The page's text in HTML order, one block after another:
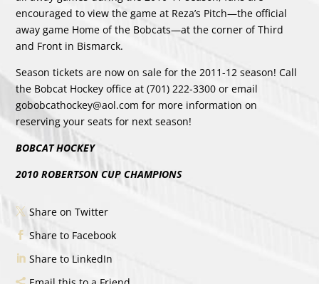
encouraged to view the game at Reza’s Pitch—the official
away game Home of the Bobcats—at the corner of Third
and Front in Bismarck.
Season tickets are now on sale for the 2011-12 season! Call
the Bobcat Hockey office at (701) 222-3300 or email
gobobcathockey@aol.com for more information on
reserving your seats for next season!
BOBCAT HOCKEY
2010 ROBERTSON CUP CHAMPIONS
Share on Twitter
Share to Facebook
Share to LinkedIn